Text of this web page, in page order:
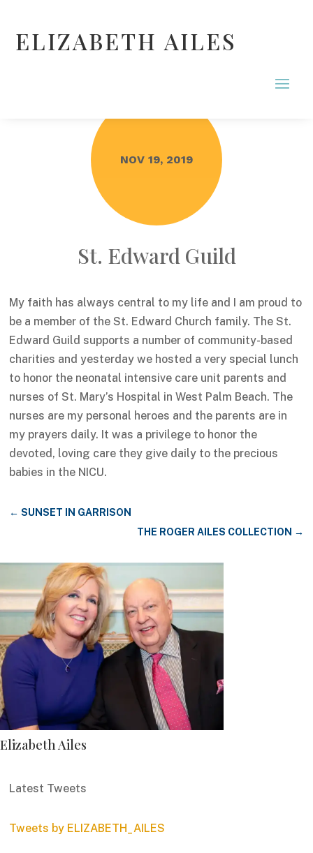
ELIZABETH AILES
NOV 19, 2019
St. Edward Guild
My faith has always central to my life and I am proud to
be a member of the St. Edward Church family. The St.
Edward Guild supports a number of community-based
charities and yesterday we hosted a very special lunch
to honor the neonatal intensive care unit parents and
nurses of St. Mary’s Hospital in West Palm Beach. The
nurses are my personal heroes and the parents are in
my prayers daily. It was a privilege to honor the
devoted, loving care they give daily to the precious
babies in the NICU.
←SUNSET IN GARRISON
THE ROGER AILES COLLECTION →
Elizabeth Ailes
Latest Tweets
Tweets by ELIZABETH_AILES